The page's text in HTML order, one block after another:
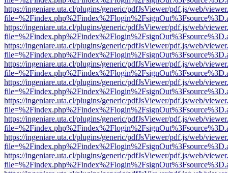
https://ingeniare.uta.cl/plugins/generic/pdfJsViewer/pdf.js/web/
https://ingeniare.uta.cl/plugins/generic/pdfJsViewer/pdf.js/web/
https://ingeniare.uta.cl/plugins/generic/pdfJsViewer/pdf.js/web/
https://ingeniare.uta.cl/plugins/generic/pdfJsViewer/pdf.js/web/
https://ingeniare.uta.cl/plugins/generic/pdfJsViewer/pdf.js/web/
https://ingeniare.uta.cl/plugins/generic/pdfJsViewer/pdf.js/web/
https://ingeniare.uta.cl/plugins/generic/pdfJsViewer/pdf.js/web/
https://ingeniare.uta.cl/plugins/generic/pdfJsViewer/pdf.js/web/
https://ingeniare.uta.cl/plugins/generic/pdfJsViewer/pdf.js/web/